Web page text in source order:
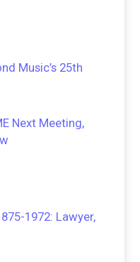
Music’s 25th
Next Meeting,
1972: Lawyer,